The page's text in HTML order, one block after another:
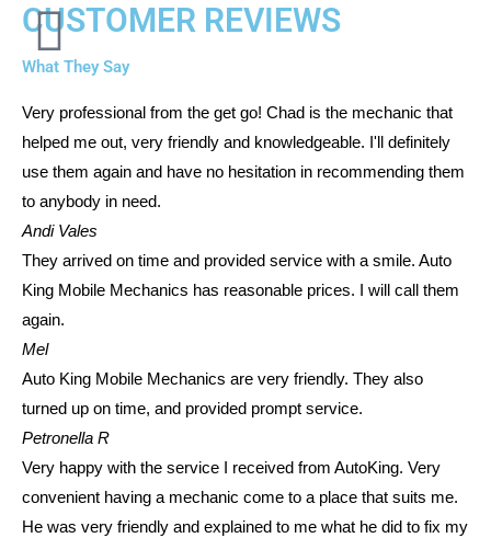
CUSTOMER REVIEWS
What They Say
Very professional from the get go! Chad is the mechanic that
helped me out, very friendly and knowledgeable. I'll definitely
use them again and have no hesitation in recommending them
to anybody in need.
Andi Vales
They arrived on time and provided service with a smile. Auto
King Mobile Mechanics has reasonable prices. I will call them
again.
Mel
Auto King Mobile Mechanics are very friendly. They also
turned up on time, and provided prompt service.
Petronella R
Very happy with the service I received from AutoKing. Very
convenient having a mechanic come to a place that suits me.
He was very friendly and explained to me what he did to fix my